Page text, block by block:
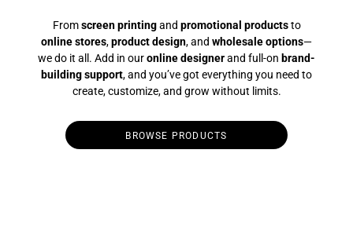
Fromscreen printingand promotional productsto
online stores,product design, and wholesale options—
we do it all. Add in ouronline designerand full-on brand-
building support, and you’ve got everything you need to
create, customize, and grow without limits.
BROWSE PRODUCTS